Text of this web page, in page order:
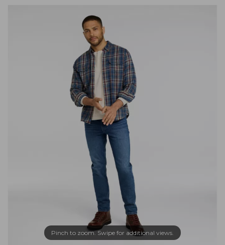
Pinch to zoom. Swipe for additional views.